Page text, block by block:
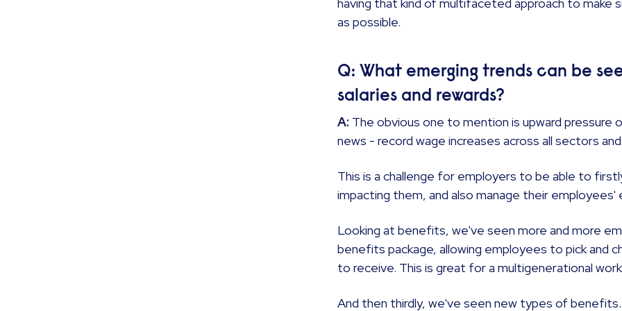
as possible.
Q: What emerging trends can be
salaries and rewards?
A: The obvious one to mention is upward pressure
news - record wage increases across all sectors
This is a challenge for employers to be able to
impacting them, and also manage their
Looking at benefits, we've seen more and more
benefits package, allowing employees to pick and
to receive. This is great for a multigenerational
And then thirdly, we've seen new types of